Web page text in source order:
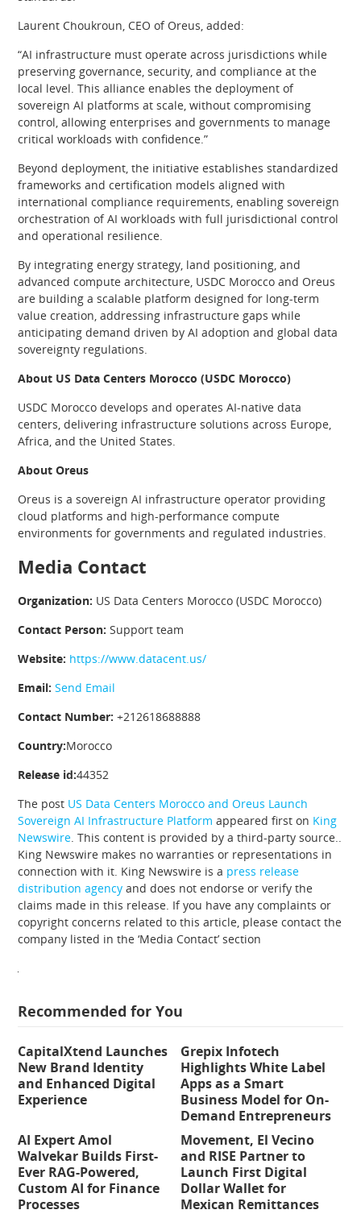
Laurent Choukroun, CEO of Oreus, added:
“AI infrastructure must operate across jurisdictions while
preserving governance, security, and compliance at the
local level. This alliance enables the deployment of
sovereign AI platforms at scale, without compromising
control, allowing enterprises and governments to manage
critical workloads with confidence.”
Beyond deployment, the initiative establishes standardized
frameworks and certification models aligned with
international compliance requirements, enabling sovereign
orchestration of AI workloads with full jurisdictional control
and operational resilience.
By integrating energy strategy, land positioning, and
advanced compute architecture, USDC Morocco and Oreus
are building a scalable platform designed for long-term
value creation, addressing infrastructure gaps while
anticipating demand driven by AI adoption and global data
sovereignty regulations.
About US Data Centers Morocco (USDC Morocco)
USDC Morocco develops and operates AI-native data
centers, delivering infrastructure solutions across Europe,
Africa, and the United States.
About Oreus
Oreus is a sovereign AI infrastructure operator providing
cloud platforms and high-performance compute
environments for governments and regulated industries.
Media Contact
Organization: US Data Centers Morocco (USDC Morocco)
Contact Person: Support team
Website: https://www.datacent.us/
Email: Send Email
Contact Number: +212618688888
Country:Morocco
Release id:44352
The post US Data Centers Morocco and Oreus Launch
Sovereign AI Infrastructure Platform appeared first on King
Newswire . This content is provided by a third-party source..
King Newswire makes no warranties or representations in
connection with it. King Newswire is a press release
distribution agency and does not endorse or verify the
claims made in this release. If you have any complaints or
copyright concerns related to this article, please contact the
company listed in the ‘Media Contact’ section
Recommended for You
CapitalXtend Launches
New Brand Identity
and Enhanced Digital
Experience
Grepix Infotech
Highlights White Label
Apps as a Smart
Business Model for On-
Demand Entrepreneurs
AI Expert Amol
Walvekar Builds First-
Ever RAG-Powered,
Custom AI for Finance
Processes
Movement, El Vecino
and RISE Partner to
Launch First Digital
Dollar Wallet for
Mexican Remittances